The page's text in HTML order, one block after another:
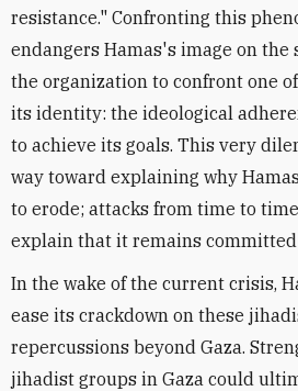
resistance." Confronting this
endangers Hamas's image on the
the organization to confront one
its identity: the ideological
to achieve its goals. This very
way toward explaining why
to erode; attacks from time to
explain that it remains committed
In the wake of the current crisis,
ease its crackdown on these
repercussions beyond Gaza.
jihadist groups in Gaza could